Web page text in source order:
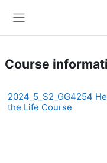
Course
2024_5_S2_GG4254
the Life Course